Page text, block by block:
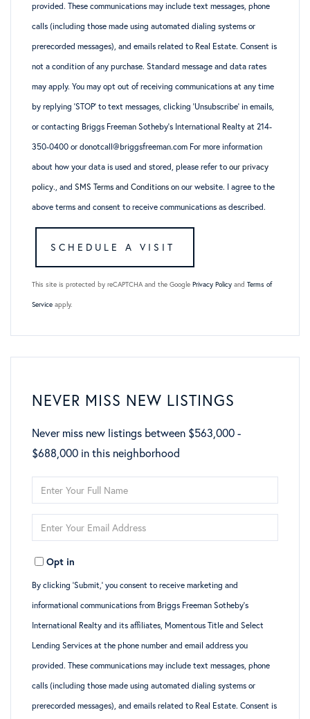
provided. These communications may include text messages, phone
calls (including those made using automated dialing systems or
prerecorded messages), and emails related to Real Estate. Consent is
not a condition of any purchase. Standard message and data rates
may apply. You may opt out of receiving communications at any time
by replying ‘STOP’ to text messages, clicking ‘Unsubscribe’ in emails,
or contacting Briggs Freeman Sotheby’s International Realty at 214-
350-0400 or donotcall@briggsfreeman.com For more information
about how your data is used and stored, please refer to our privacy
policy., and SMS Terms and Conditions on our website. I agree to the
above terms and consent to receive communications as described.
This site is protected by reCAPTCHA and the Google Privacy Policy and Terms of
Service apply.
NEVER MISS NEW LISTINGS
Never miss new listings between $563,000 -
$688,000 in this neighborhood
Enter
Full
Name
Enter
Your
EmailOpt in
By clicking ‘Submit,’ you consent to receive marketing and
informational communications from Briggs Freeman Sotheby’s
International Realty and its affiliates, Momentous Title and Select
Lending Services at the phone number and email address you
provided. These communications may include text messages, phone
calls (including those made using automated dialing systems or
prerecorded messages), and emails related to Real Estate. Consent is